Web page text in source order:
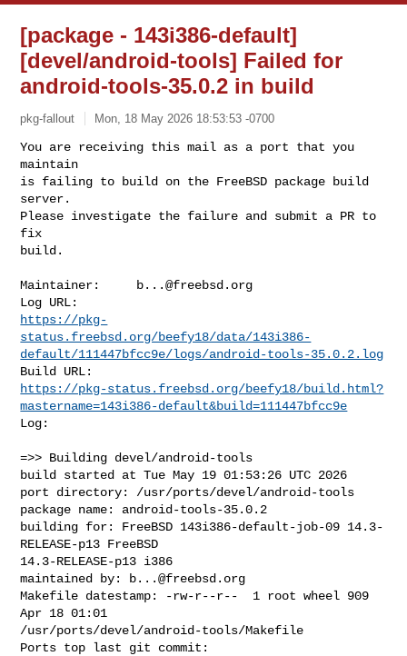
[package - 143i386-default]
[devel/android-tools] Failed for
android-tools-35.0.2 in build
pkg-fallout Mon, 18 May 2026 18:53:53 -0700
You are receiving this mail as a port that you
maintain
is failing to build on the FreeBSD package build
server.
Please investigate the failure and submit a PR to
fix
build.
Maintainer:
b...@freebsd.org
https://pkg-
status.freebsd.org/beefy18/data/143i386-
default/111447bfcc9e/logs/android-tools-35.0.2.log
https://pkg-status.freebsd.org/beefy18/build.html?
mastername=143i386-default&build=111447bfcc9e
Log:
=>> Building devel/android-tools
build started at Tue May 19 01:53:26 UTC 2026
port directory: /usr/ports/devel/android-tools
package name: android-tools-35.0.2
building for: FreeBSD 143i386-default-job-09 14.3-
RELEASE-p13 FreeBSD
14.3-RELEASE-p13 i386
maintained by:
b...@freebsd.org
Makefile datestamp: -rw-r--r--  1 root wheel 909
Apr 18 01:01
/usr/ports/devel/android-tools/Makefile
Ports top last git commit: